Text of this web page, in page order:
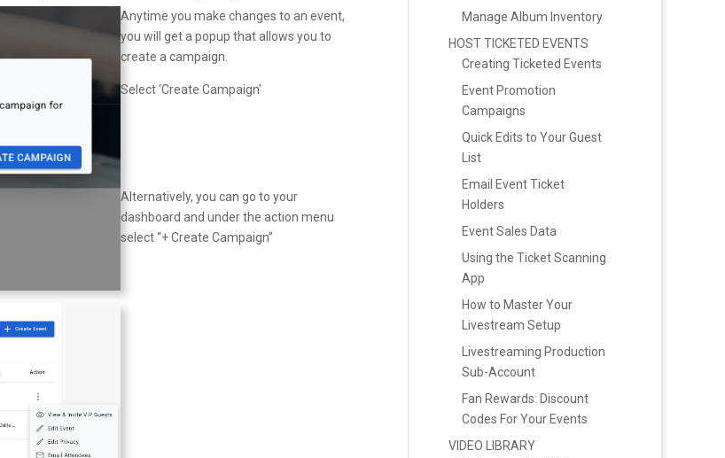
Anytime you make changes to an event,
you will get a popup that allows you to
create a campaign.
Select ‘Create Campaign’
Alternatively, you can go to your
dashboard and under the action menu
select “+ Create Campaign”
Manage Album Inventory
HOST TICKETED EVENTS
Creating Ticketed Events
Event Promotion
Campaigns
Quick Edits to Your Guest
List
Email Event Ticket
Holders
Event Sales Data
Using the Ticket Scanning
App
How to Master Your
Livestream Setup
Livestreaming Production
Sub-Account
Fan Rewards: Discount
Codes For Your Events
VIDEO LIBRARY